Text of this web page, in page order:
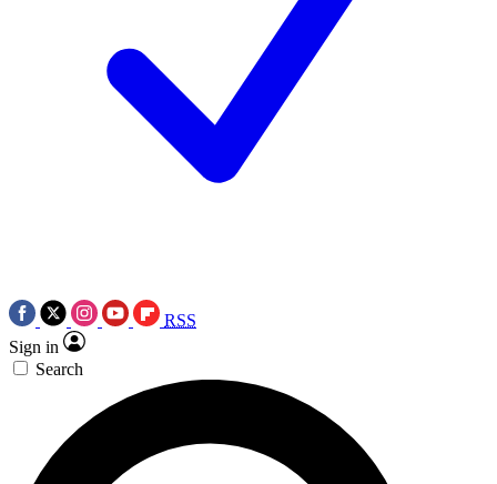
RSS
Sign in
Search